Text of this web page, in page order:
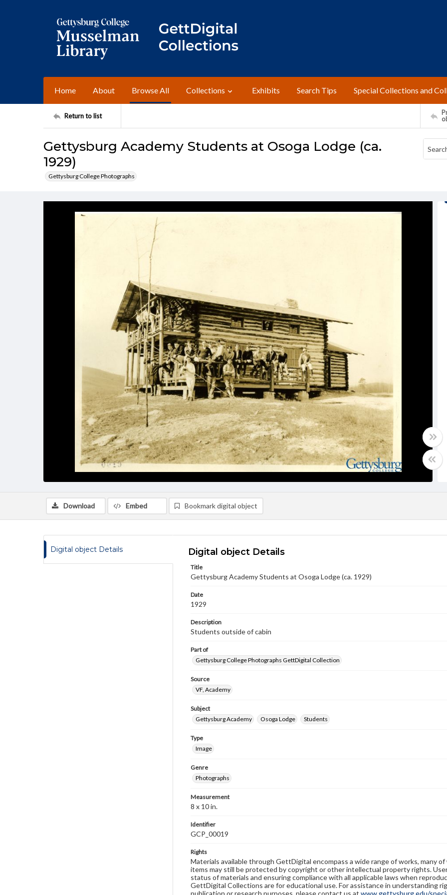
Home About Browse All Collections Exhibits Search Tips Special Collections and
Return to list
Gettysburg Academy Students at Osoga Lodge (ca.
1929)
Gettysburg College Photographs
Download Embed Bookmark digital object
Digital object Details Digital object Details
Title
Gettysburg Academy Students at Osoga Lodge (ca. 1929)
Date
1929
Description
Students outside of cabin
Part of
Gettysburg College Photographs GettDigital Collection
Source
VF, Academy
Subject
Gettysburg Academy
Osoga Lodge Students
Type
Image
Genre
Photographs
Measurement
8 x 10 in.
Identifier
GCP_00019
Rights
Materials available through GettDigital encompass a wide range of works, many
items may still be protected by copyright or other intellectual property rights.
status of materials and ensuring compliance with all applicable laws when
GettDigital Collections are for educational use. For assistance in understanding
publication or research purposes, please contact us at www.gettysburg.edu/